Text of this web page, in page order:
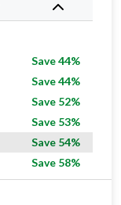
Save 44%
Save 44%
Save 52%
Save 53%
Save 54%
Save 58%